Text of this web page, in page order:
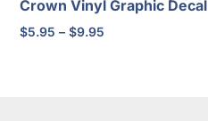
Crown Vinyl Graphic Decal
$5.95 – $9.95